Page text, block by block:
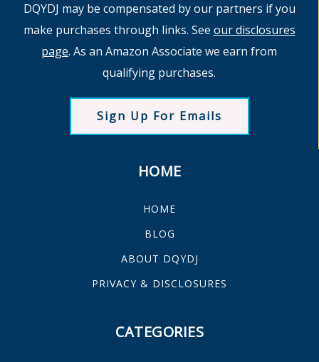
DQYDJ may be compensated by our partners if you
make purchases through links. See our disclosures
page. As an Amazon Associate we earn from
qualifying purchases.
Sign Up For Emails
HOME
HOME
BLOG
ABOUT DQYDJ
PRIVACY & DISCLOSURES
CATEGORIES